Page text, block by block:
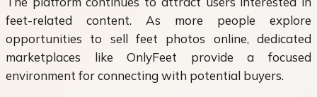
feet-related content. As more people explore
opportunities to sell feet photos online, dedicated
marketplaces like OnlyFeet provide a focused
environment for connecting with potential buyers.